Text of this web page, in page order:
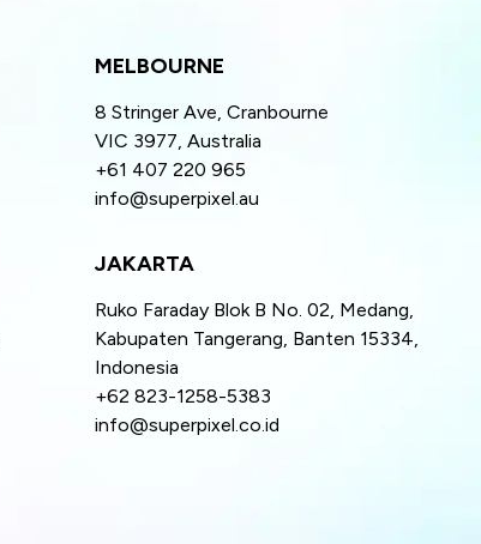
MELBOURNE
8 Stringer Ave, Cranbourne
VIC 3977, Australia
+61 407 220 965
info@superpixel.au
JAKARTA
Ruko Faraday Blok B No. 02, Medang,
Kabupaten Tangerang, Banten 15334,
Indonesia
+62 823-1258-5383
info@superpixel.co.id